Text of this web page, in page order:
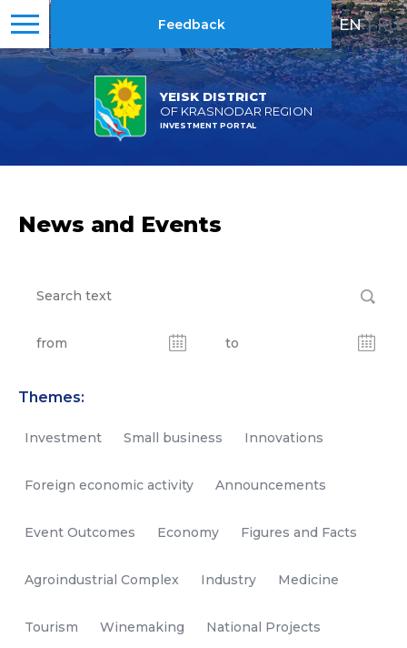
YEISK DISTRICT
OF KRASNODAR REGION
INVESTMENT PORTAL
Feedback EN | RU
News and Events
Themes:
Investment Small business Innovations
Foreign economic activity Announcements
Event Outcomes Economy Figures and Facts
Agroindustrial Complex Industry Medicine
Tourism Winemaking National Projects